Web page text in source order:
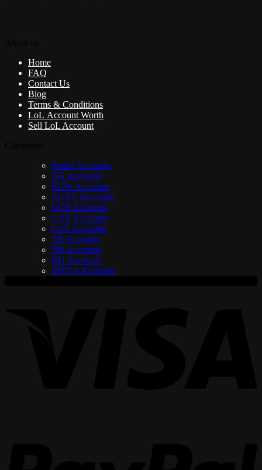
Home
FAQ
Contact Us
Blog
Terms & Conditions
LoL Account Worth
Sell LoL Account
Smurf Accounts
NA Accounts
EUW Accounts
EUNE Accounts
OCE Accounts
LAN Accounts
LAS Accounts
TR Accounts
BR Accounts
RU Accounts
MENA Accounts